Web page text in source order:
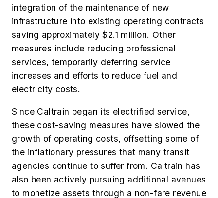
integration of the maintenance of new
infrastructure into existing operating contracts
saving approximately $2.1 million. Other
measures include reducing professional
services, temporarily deferring service
increases and efforts to reduce fuel and
electricity costs.
Since Caltrain began its electrified service,
these cost-saving measures have slowed the
growth of operating costs, offsetting some of
the inflationary pressures that many transit
agencies continue to suffer from. Caltrain has
also been actively pursuing additional avenues
to monetize assets through a non-fare revenue